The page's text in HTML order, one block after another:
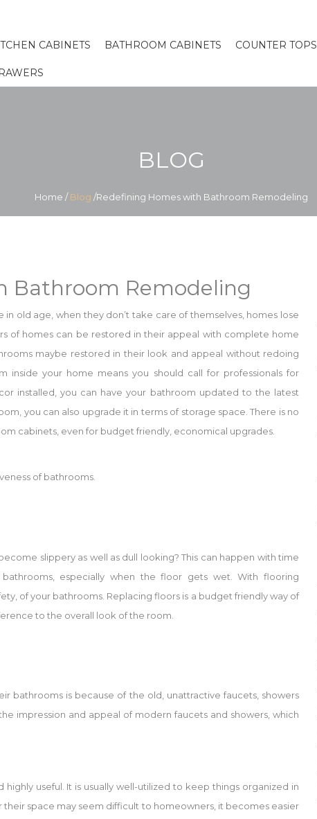
CABINETS BATHROOM CABINETS COUNTER TOPS
BLOG
Home /Blog /Redefining Homes with Bathroom Remodeling
Bathroom Remodeling
old age, when they don’t take care of themselves, homes lose
of homes can be restored in their appeal with complete home
maybe restored in their look and appeal without redoing
inside your home means you should call for professionals for
installed, you can have your bathroom updated to the latest
you can also upgrade it in terms of storage space. There is no
cabinets, even for budget friendly, economical upgrades.
of bathrooms.
slippery as well as dull looking? This can happen with time
especially when the floor gets wet. With flooring
of your bathrooms. Replacing floors is a budget friendly way of
to the overall look of the room.
bathrooms is because of the old, unattractive faucets, showers
impression and appeal of modern faucets and showers, which
useful. It is usually well-utilized to keep things organized in
space may seem difficult to homeowners, it becomes easier